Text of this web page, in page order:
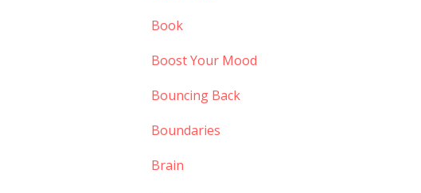
Book
Boost Your Mood
Bouncing Back
Boundaries
Brain